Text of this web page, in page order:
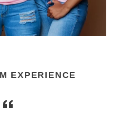
EXPERIENCE